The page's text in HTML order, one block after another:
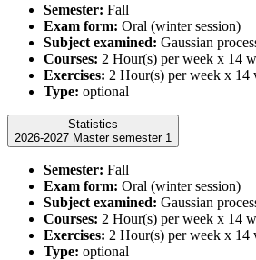
Semester: Fall
Exam form: Oral (winter session)
Subject examined: Gaussian
Courses: 2 Hour(s) per week x 14
Exercises: 2 Hour(s) per week x 14
Type: optional
Statistics
2026-2027 Master semester 1
Semester: Fall
Exam form: Oral (winter session)
Subject examined: Gaussian
Courses: 2 Hour(s) per week x 14
Exercises: 2 Hour(s) per week x 14
Type: optional